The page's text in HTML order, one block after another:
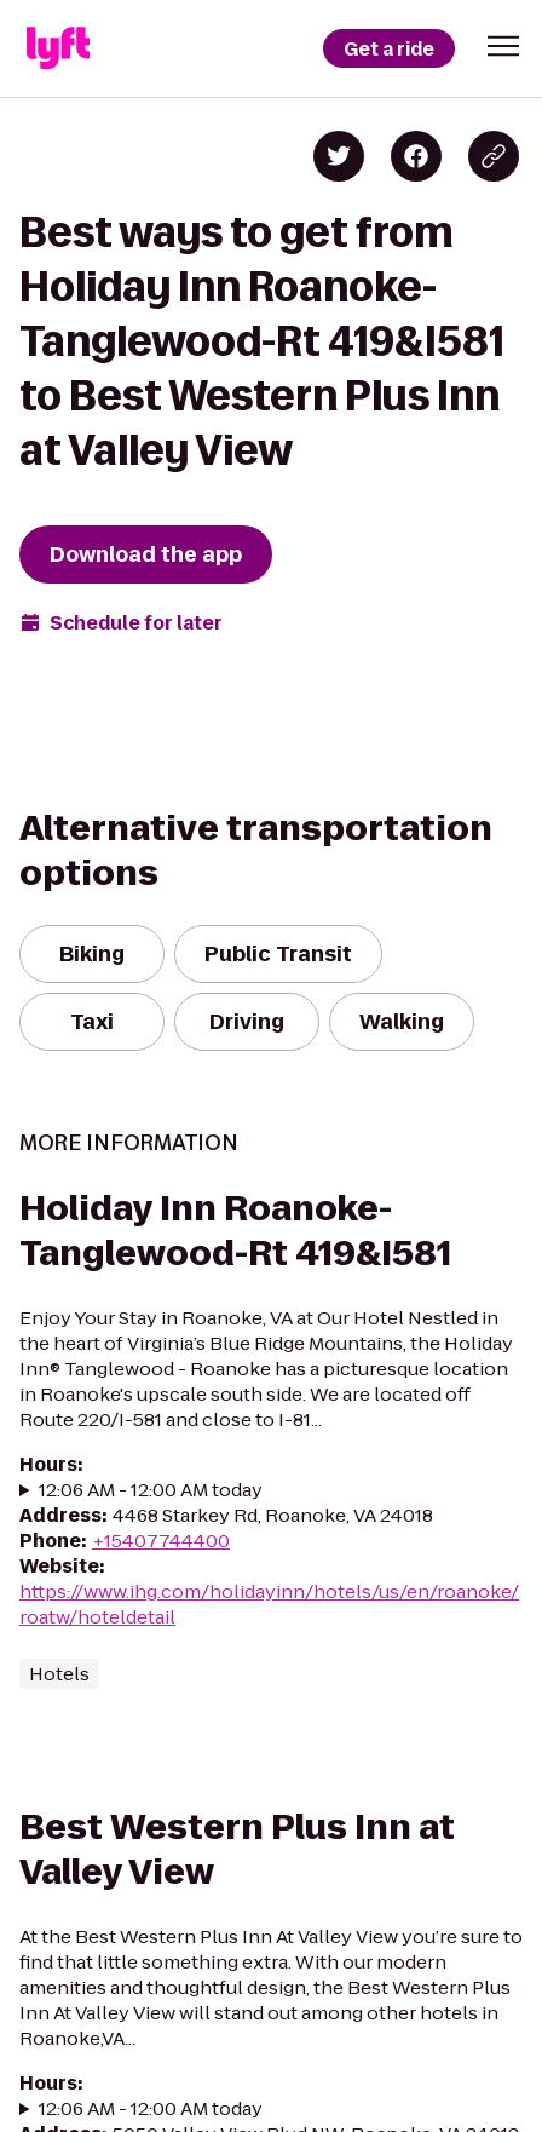
Get a ride
Best ways to get from
Holiday Inn Roanoke-
Tanglewood-Rt 419&I581
to Best Western Plus Inn
at Valley View
Download the app
Schedule for later
Alternative transportation
options
Biking Public Transit
Taxi Driving Walking
MORE INFORMATION
Holiday Inn Roanoke-
Tanglewood-Rt 419&I581
Enjoy Your Stay in Roanoke, VA at Our Hotel Nestled in
the heart of Virginia’s Blue Ridge Mountains, the Holiday
Inn® Tanglewood - Roanoke has a picturesque location
in Roanoke's upscale south side. We are located off
Route 220/I-581 and close to I-81...
Hours:
12:06 AM - 12:00 AM today
Address: 4468 Starkey Rd, Roanoke, VA 24018
Phone: +15407744400
Website:
https://www.ihg.com/holidayinn/hotels/us/en/roanoke/
roatw/hoteldetail
Hotels
Best Western Plus Inn at
Valley View
At the Best Western Plus Inn At Valley View you’re sure to
find that little something extra. With our modern
amenities and thoughtful design, the Best Western Plus
Inn At Valley View will stand out among other hotels in
Roanoke,VA...
Hours:
12:06 AM - 12:00 AM today